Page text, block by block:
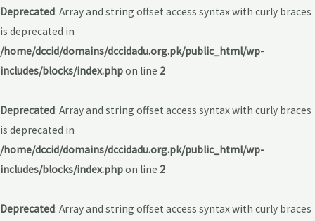
Deprecated: Array and string offset access syntax with curly braces
is deprecated in
/home/dccid/domains/dccidadu.org.pk/public_html/wp-
includes/blocks/index.phpon line 2
Deprecated: Array and string offset access syntax with curly braces
is deprecated in
/home/dccid/domains/dccidadu.org.pk/public_html/wp-
includes/blocks/index.phpon line 2
Deprecated: Array and string offset access syntax with curly braces